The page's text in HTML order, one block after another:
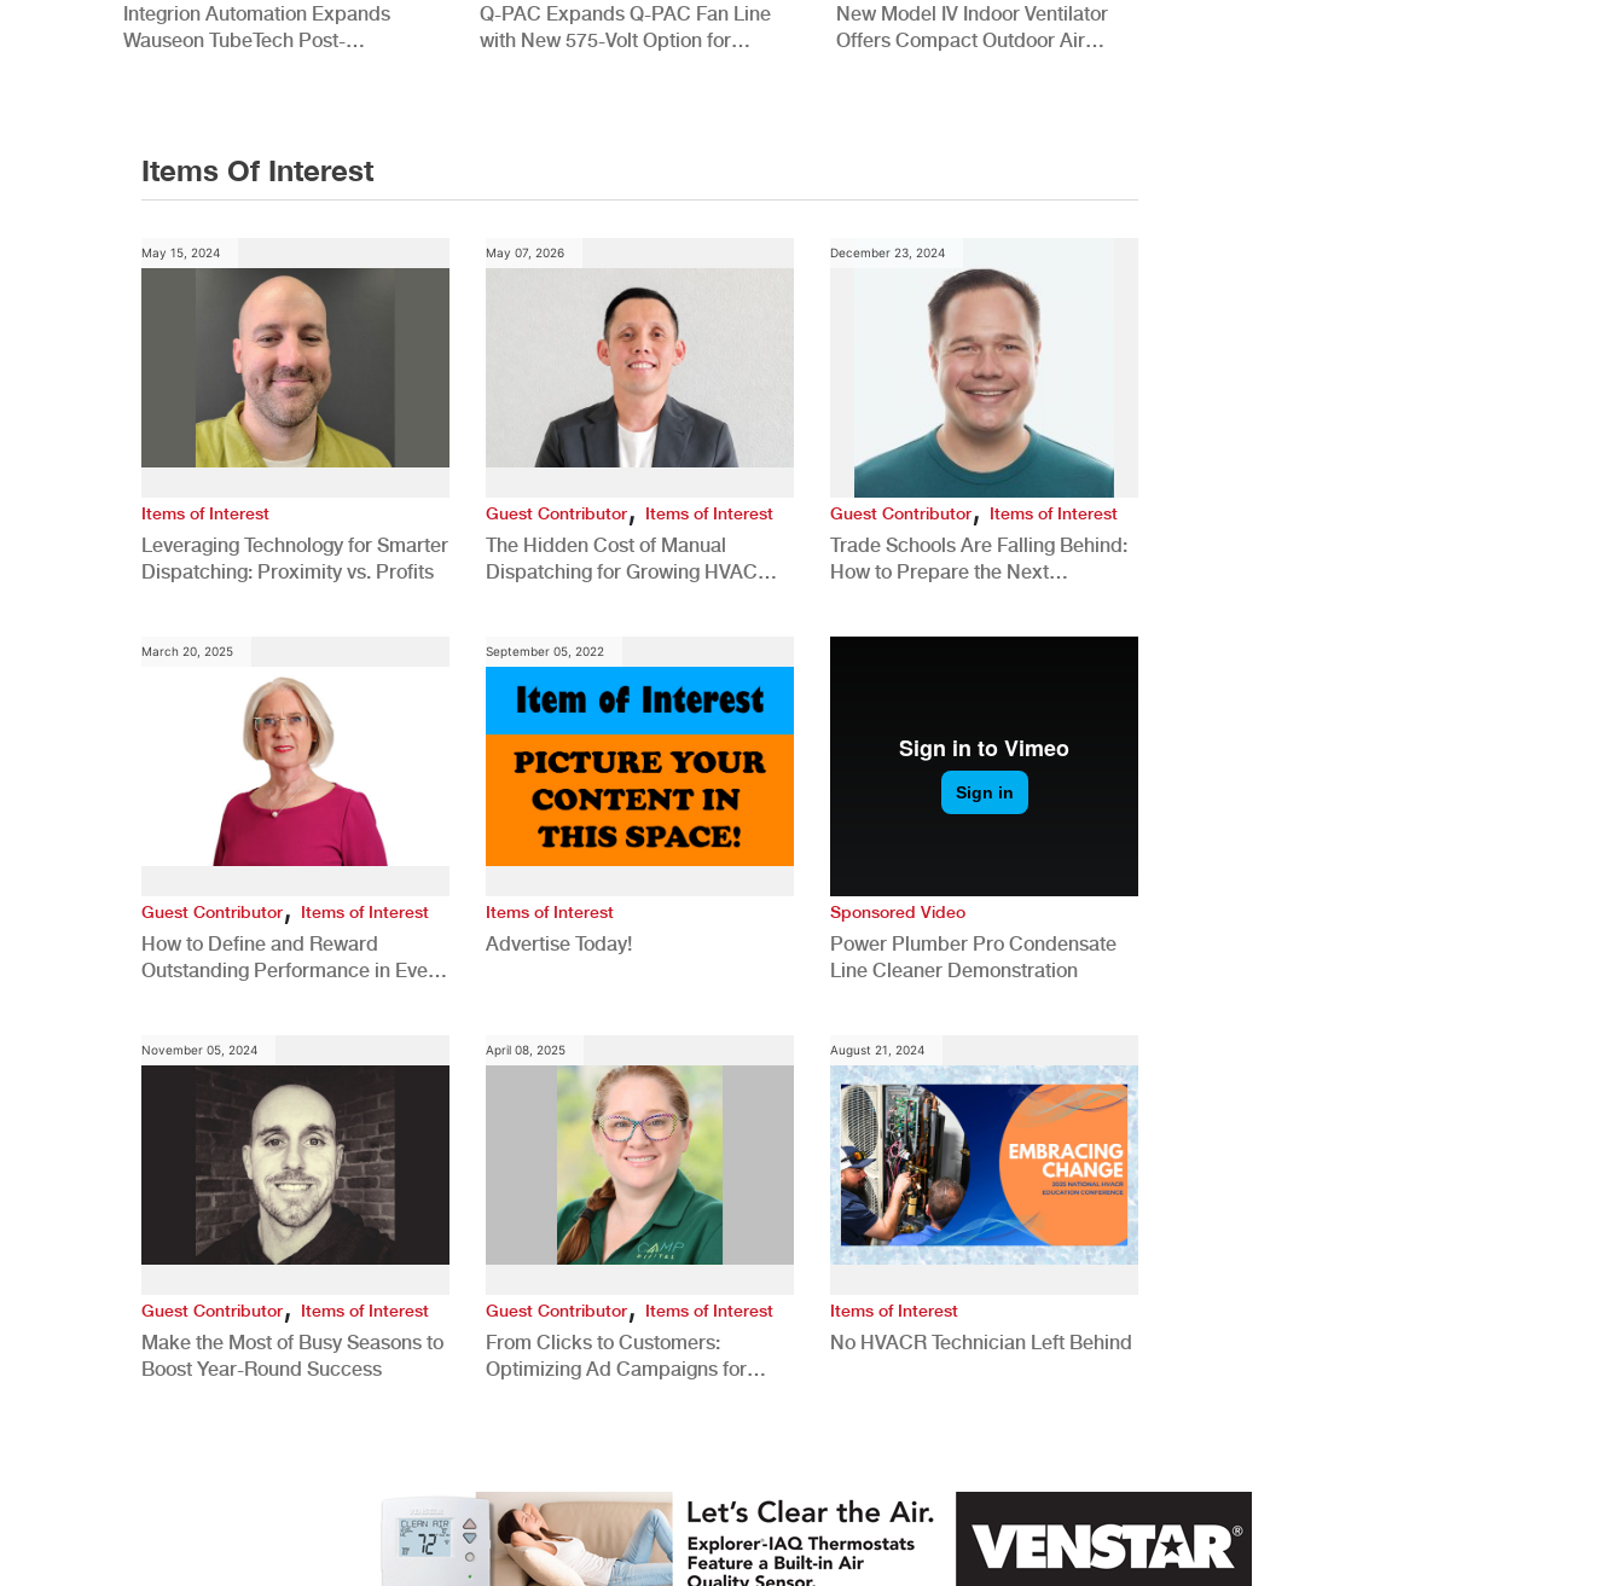
Integrion Automation Expands
Wauseon TubeTech Post-
Q-PAC Expands Q-PAC Fan Line
with New 575-Volt Option for
New Model IV Indoor Ventilator
Offers Compact Outdoor Air
Items Of Interest
May 15, 2024
Items of Interest
Leveraging Technology for Smarter
Dispatching: Proximity vs. Profits
May 07, 2026
Guest Contributor, Items of Interest
The Hidden Cost of Manual
Dispatching for Growing HVAC
December 23, 2024
Guest Contributor,Items of Interest
Trade Schools Are Falling Behind:
How to Prepare the Next
March 20, 2025
Guest Contributor, Items of Interest
How to Define and Reward
Outstanding Performance in Every
September 05, 2022
Items of Interest
Advertise Today!
Sponsored Video
Power Plumber Pro Condensate
Line Cleaner Demonstration
November 05, 2024
Guest Contributor, Items of Interest
Make the Most of Busy Seasons to
Boost Year-Round Success
April 08, 2025
Guest Contributor, Items of Interest
From Clicks to Customers:
Optimizing Ad Campaigns for
August 21, 2024
Items of Interest
No HVACR Technician Left Behind